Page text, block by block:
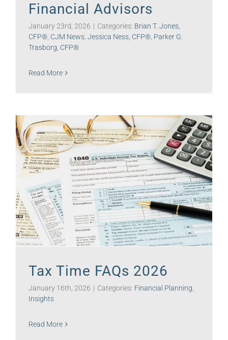
Financial Advisors
January 23rd, 2026 | Categories: Brian T. Jones,
CFP® CJM News Jessica Ness, CFP® Parker G.
Trasborg, CFP®
Read More
Tax Time FAQs 2026
January 16th, 2026 | Categories: Financial Planning
Insights
Read More